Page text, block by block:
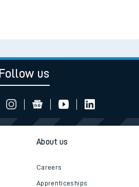
Follow us
About us
Careers
Apprenticeships